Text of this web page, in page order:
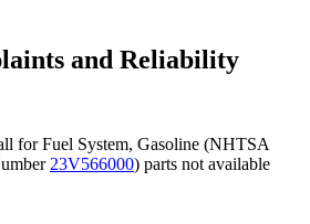
and Reliability
for Fuel System, Gasoline (NHTSA
23V566000) parts not available